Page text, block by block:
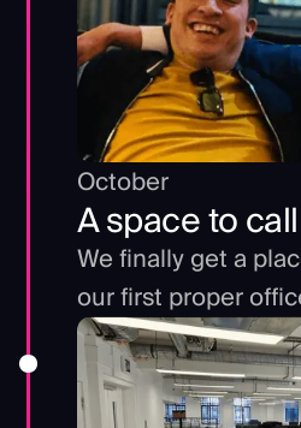
October
A space to
We finally get a
our first proper